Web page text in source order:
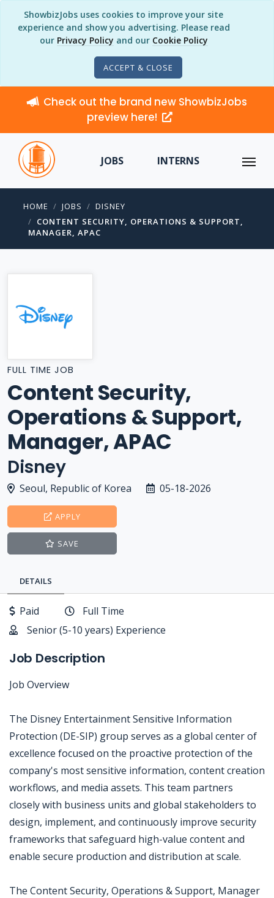
ShowbizJobs uses cookies to improve your site
experience and show you advertising. Please read
our Privacy Policy and our Cookie Policy
ACCEPT & CLOSE
Check out the brand new ShowbizJobs
preview here!
JOBS INTERNS
HOME JOBS
DISNEY
CONTENT SECURITY, OPERATIONS & SUPPORT,
MANAGER, APAC
FULL TIME JOB
Content Security,
Operations & Support,
Manager, APAC
Disney
Seoul, Republic of Korea 05-18-2026
APPLY
SAVE
DETAILS
Paid
Full Time
Senior (5-10 years) Experience
Job Description
Job Overview
The Disney Entertainment Sensitive Information
Protection (DE-SIP) group serves as a global center of
excellence focused on the proactive protection of the
company's most sensitive information, content creation
workflows, and media assets. This team partners
closely with business units and global stakeholders to
design, implement, and continuously improve security
frameworks that safeguard high-value content and
enable secure production and distribution at scale.
The Content Security, Operations & Support, Manager